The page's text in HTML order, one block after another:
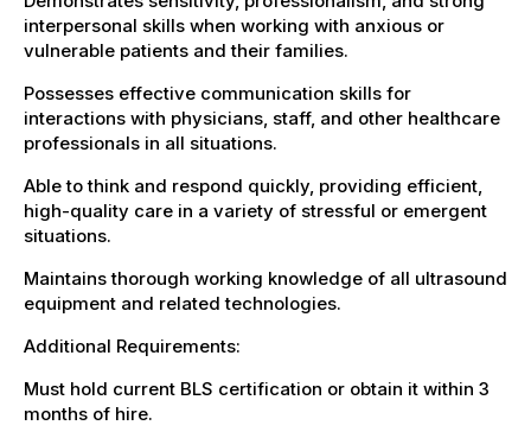
interpersonal skills when working with anxious or
vulnerable patients and their families.
Possesses effective communication skills for
interactions with physicians, staff, and other healthcare
professionals in all situations.
Able to think and respond quickly, providing efficient,
high-quality care in a variety of stressful or emergent
situations.
Maintains thorough working knowledge of all ultrasound
equipment and related technologies.
Additional Requirements:
Must hold current BLS certification or obtain it within 3
months of hire.